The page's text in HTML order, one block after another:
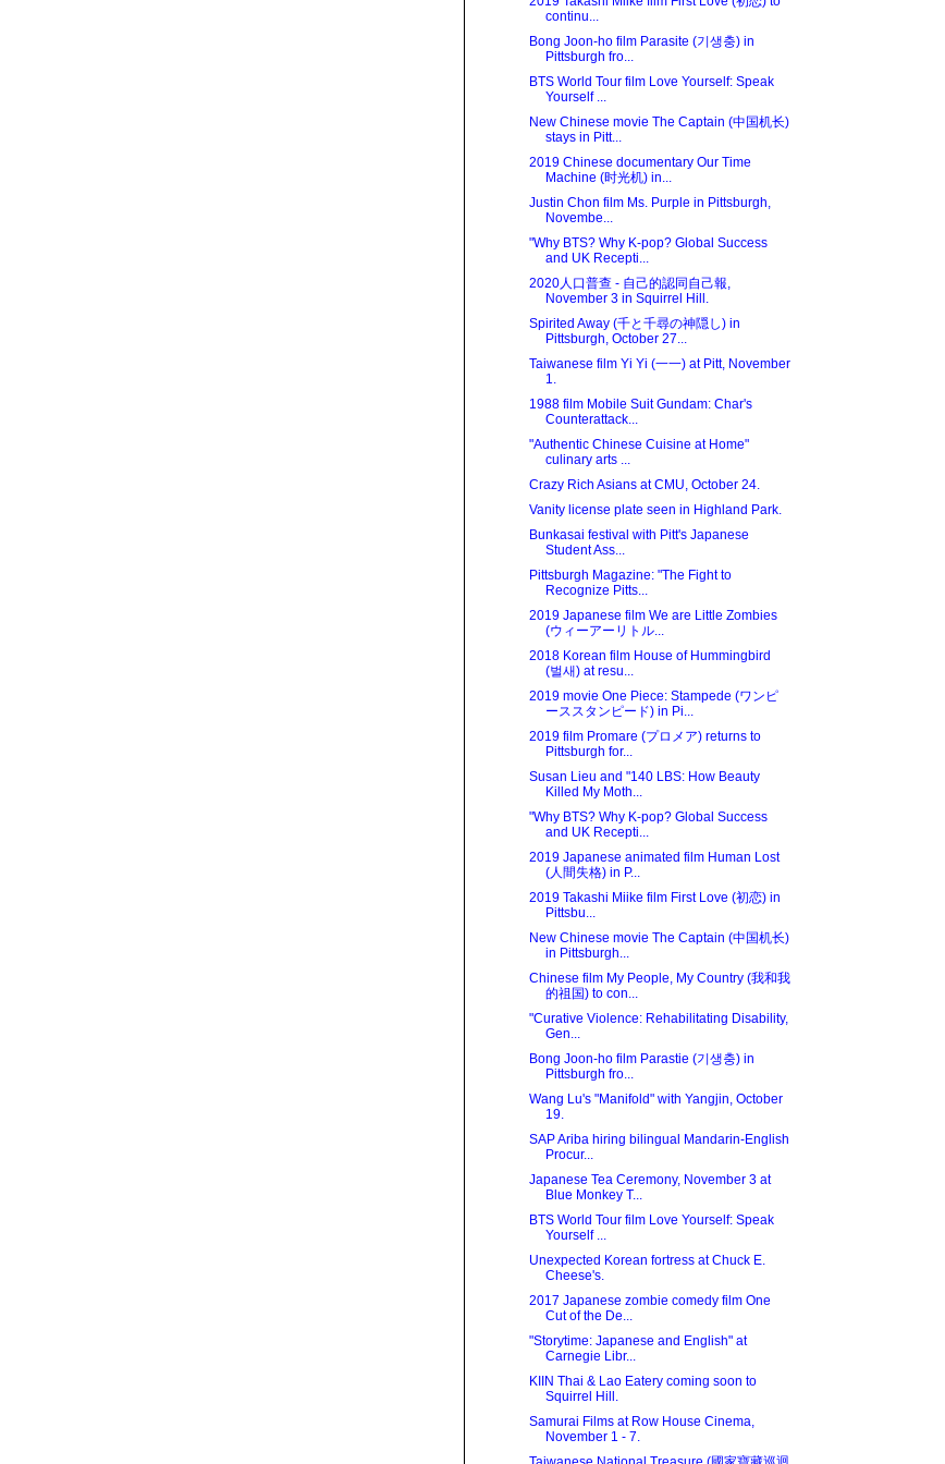
continu...
Bong Joon-ho film Parasite (기생충) in
Pittsburgh fro...
BTS World Tour film Love Yourself: Speak
Yourself ...
New Chinese movie The Captain (中国机长)
stays in Pitt...
2019 Chinese documentary Our Time
Machine (时光机) in...
Justin Chon film Ms. Purple in Pittsburgh,
Novembe...
"Why BTS? Why K-pop? Global Success
and UK Recepti...
2020人口普查 - 自己的認同自己報,
November 3 in Squirrel Hill.
Spirited Away (千と千尋の神隠し) in
Pittsburgh, October 27...
Taiwanese film Yi Yi (一一) at Pitt, November
1.
1988 film Mobile Suit Gundam: Char's
Counterattack...
"Authentic Chinese Cuisine at Home"
culinary arts ...
Crazy Rich Asians at CMU, October 24.
Vanity license plate seen in Highland Park.
Bunkasai festival with Pitt's Japanese
Student Ass...
Pittsburgh Magazine: "The Fight to
Recognize Pitts...
2019 Japanese film We are Little Zombies
(ウィーアーリトル...
2018 Korean film House of Hummingbird
(벌새) at resu...
2019 movie One Piece: Stampede (ワンピ
ーススタンピード) in Pi...
2019 film Promare (プロメア) returns to
Pittsburgh for...
Susan Lieu and "140 LBS: How Beauty
Killed My Moth...
"Why BTS? Why K-pop? Global Success
and UK Recepti...
2019 Japanese animated film Human Lost
(人間失格) in P...
2019 Takashi Miike film First Love (初恋) in
Pittsbu...
New Chinese movie The Captain (中国机长)
in Pittsburgh...
Chinese film My People, My Country (我和我
的祖国) to con...
"Curative Violence: Rehabilitating Disability,
Gen...
Bong Joon-ho film Parastie (기생충) in
Pittsburgh fro...
Wang Lu's "Manifold" with Yangjin, October
19.
SAP Ariba hiring bilingual Mandarin-English
Procur...
Japanese Tea Ceremony, November 3 at
Blue Monkey T...
BTS World Tour film Love Yourself: Speak
Yourself ...
Unexpected Korean fortress at Chuck E.
Cheese's.
2017 Japanese zombie comedy film One
Cut of the De...
"Storytime: Japanese and English" at
Carnegie Libr...
KIIN Thai & Lao Eatery coming soon to
Squirrel Hill.
Samurai Films at Row House Cinema,
November 1 - 7.